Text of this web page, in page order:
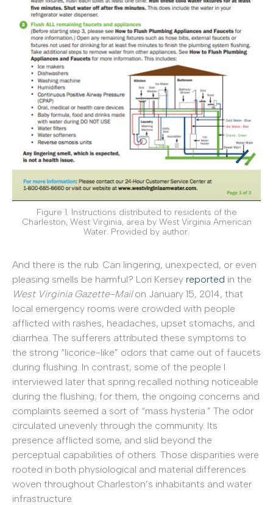
Figure 1. Instructions distributed to residents of the
Charleston, West Virginia, area by West Virginia American
Water. Provided by author.
And there is the rub. Can lingering, unexpected, or even
pleasing smells be harmful? Lori Kersey reported in the
West Virginia Gazette-Mailon January 15, 2014, that
local emergency rooms were crowded with people
afflicted with rashes, headaches, upset stomachs, and
diarrhea. The sufferers attributed these symptoms to
the strong “licorice-like” odors that came out of faucets
during flushing. In contrast, some of the people I
interviewed later that spring recalled nothing noticeable
during the flushing; for them, the ongoing concerns and
complaints seemed a sort of “mass hysteria.” The odor
circulated unevenly through the community. Its
presence afflicted some, and slid beyond the
perceptual capabilities of others. Those disparities were
rooted in both physiological and material differences
woven throughout Charleston’s inhabitants and water
infrastructure.